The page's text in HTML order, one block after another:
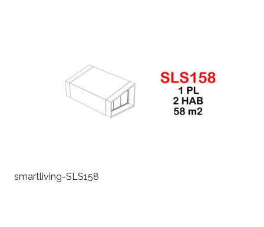
smartliving-SLS158